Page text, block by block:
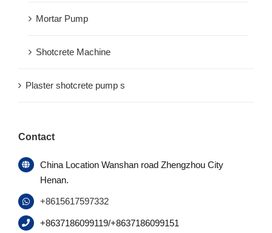
Mortar Pump
Shotcrete Machine
Plaster shotcrete pump s
Contact
China Location Wanshan road Zhengzhou City
Henan.
+8615617597332
+8637186099119/+8637186099151